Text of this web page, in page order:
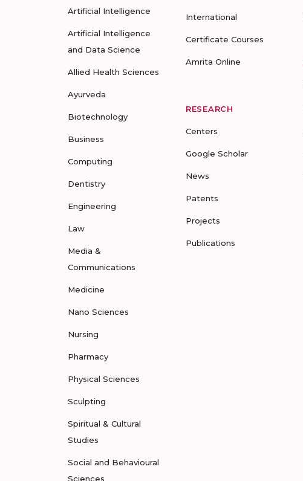
Artificial Intelligence
Artificial Intelligence
and Data Science
Allied Health Sciences
Ayurveda
Biotechnology
Business
Computing
Dentistry
Engineering
Law
Media &
Communications
Medicine
Nano Sciences
Nursing
Pharmacy
Physical Sciences
Sculpting
Spiritual & Cultural
Studies
Social and Behavioural
Sciences
International
Certificate Courses
Amrita Online
RESEARCH
Centers
Google Scholar
News
Patents
Projects
Publications